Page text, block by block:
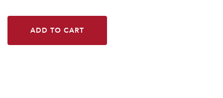
ADD TO CART